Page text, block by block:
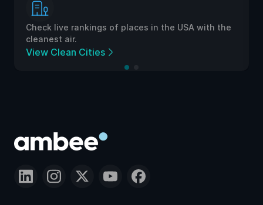
Check live rankings of places in the USA with the
cleanest air.
View Clean Cities